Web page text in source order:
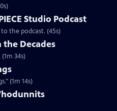
Studio Podcast
the podcast. (45s)
the Decades
34s)
(1m 14s)